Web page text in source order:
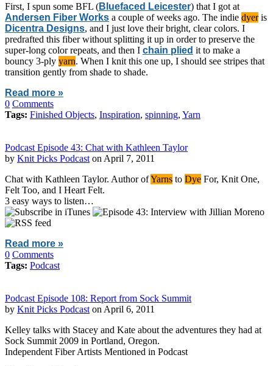
First, I spun some BFL (Bluefaced Leicester) that I got at
Andersen Fiber Works a couple of weeks ago. The indie dyeris
Dicentra Designs, and I just love their bright, clear colors. I
predrafted this fiber without splitting it up in order to preserve the
super-long color repeats, and then I chain plied it to make a
bouncy 3-ply yarn. When I knit this one up, I should see stripes that
transition gently from shade to shade.
Read more »
0 Comments
Tags: Finished Objects, Inspiration, spinning, Yarn
Podcast Episode 43: Chat with Kathleen Taylor
by Knit Picks Podcast on April 7, 2011
Chat with Kathleen Taylor. Author ofYarns to Dye For, Knit One,
Felt Too, and I Heart Felt.
3 easy ways to listen…
Read more »
0 Comments
Tags: Podcast
Podcast Episode 108: Report from Sock Summit
by Knit Picks Podcast on April 6, 2011
Kelley talks with Stacey and Kate about the adventures they had at
Sock Summit 2009 in Portland, Oregon.
Independent Fiber Artists Mentioned in Podcast